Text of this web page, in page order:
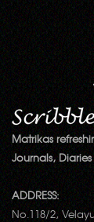
Matrikas
Journals,
ADDRESS:
No.118/2,